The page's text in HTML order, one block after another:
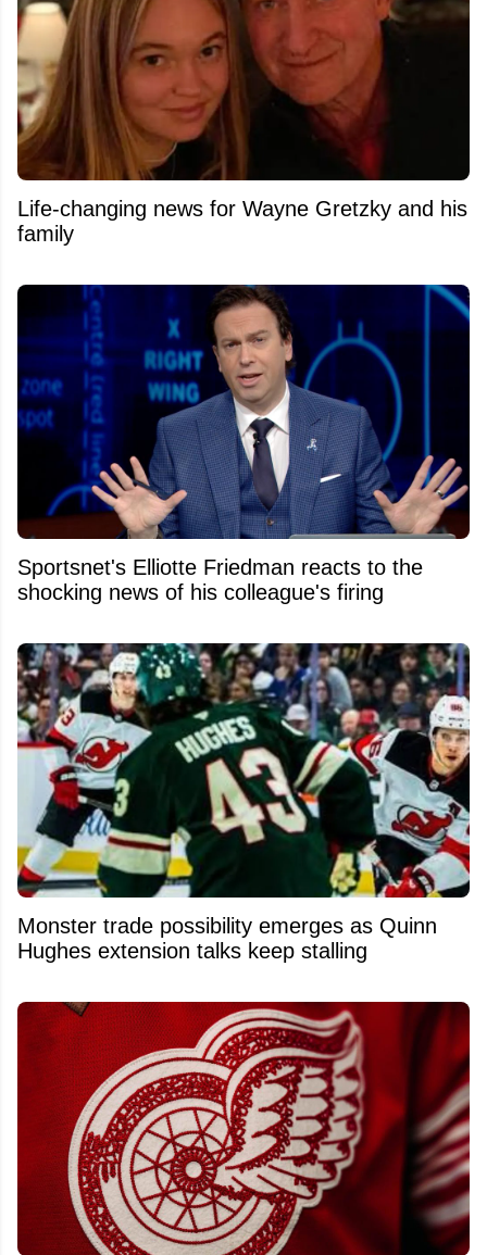
Life-changing news for Wayne Gretzky and his
family
Sportsnet's Elliotte Friedman reacts to the
shocking news of his colleague's firing
Monster trade possibility emerges as Quinn
Hughes extension talks keep stalling